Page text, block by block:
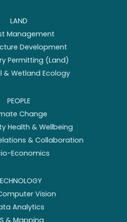
LAND
Management
Development
Permitting (Land)
& Wetland Ecology
PEOPLE
Change
Health & Wellbeing
& Collaboration
Economics
Vision
Analytics